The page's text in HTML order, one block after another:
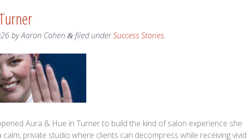
byAaron Cohen &filed underSuccess Stories.
Aura & Hue in Turner to build the kind of salon experience she
calm, private studio where clients can decompress while receiving vivid